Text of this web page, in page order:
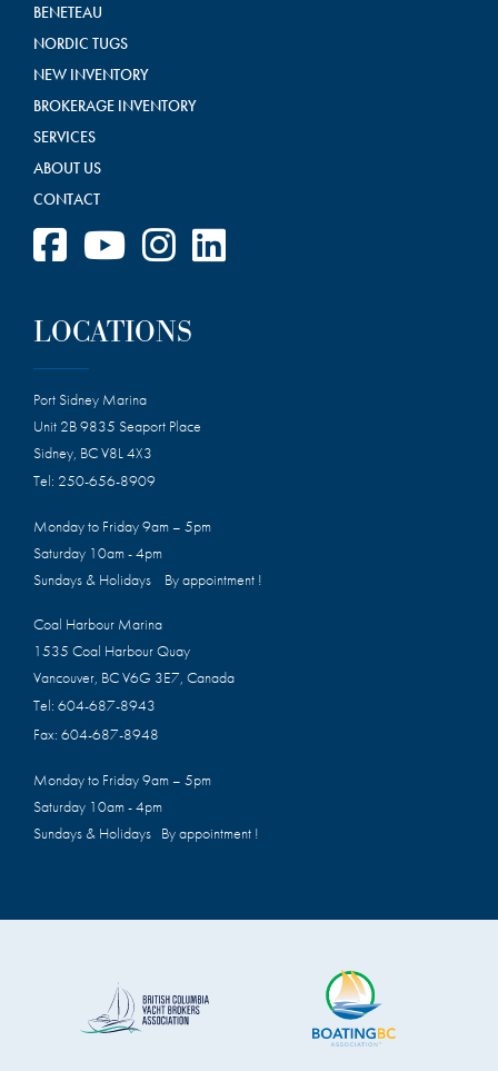
BENETEAU
NORDIC TUGS
NEW INVENTORY
BROKERAGE INVENTORY
SERVICES
ABOUT US
CONTACT
LOCATIONS
Port Sidney Marina
Unit 2B 9835 Seaport Place
Sidney, BC V8L 4X3
Tel: 250-656-8909
Monday to Friday 9am – 5pm
Saturday 10am - 4pm
Sundays & Holidays By appointment !
Coal Harbour Marina
1535 Coal Harbour Quay
Vancouver, BC V6G 3E7, Canada
Tel: 604-687-8943
Fax: 604-687-8948
Monday to Friday 9am – 5pm
Saturday 10am - 4pm
Sundays & Holidays By appointment !